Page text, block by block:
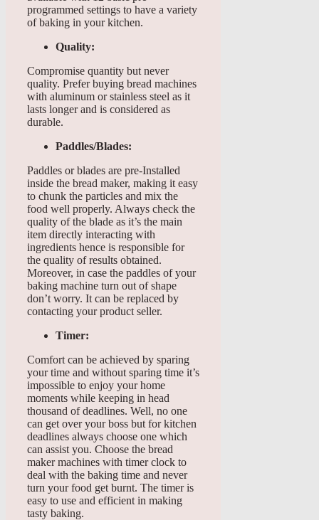
programmed settings to have a variety
of baking in your kitchen.
Quality:
Compromise quantity but never
quality. Prefer buying bread machines
with aluminum or stainless steel as it
lasts longer and is considered as
durable.
Paddles/Blades:
Paddles or blades are pre-Installed
inside the bread maker, making it easy
to chunk the particles and mix the
food well properly. Always check the
quality of the blade as it’s the main
item directly interacting with
ingredients hence is responsible for
the quality of results obtained.
Moreover, in case the paddles of your
baking machine turn out of shape
don’t worry. It can be replaced by
contacting your product seller.
Timer:
Comfort can be achieved by sparing
your time and without sparing time it’s
impossible to enjoy your home
moments while keeping in head
thousand of deadlines. Well, no one
can get over your boss but for kitchen
deadlines always choose one which
can assist you. Choose the bread
maker machines with timer clock to
deal with the baking time and never
turn your food get burnt. The timer is
easy to use and efficient in making
tasty baking.